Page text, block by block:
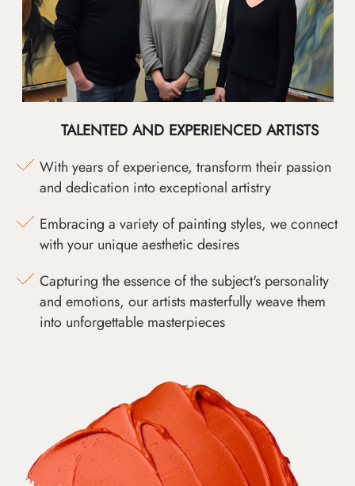
TALENTED AND EXPERIENCED ARTISTS
With years of experience, transform their passion
and dedication into exceptional artistry
Embracing a variety of painting styles, we connect
with your unique aesthetic desires
Capturing the essence of the subject's personality
and emotions, our artists masterfully weave them
into unforgettable masterpieces